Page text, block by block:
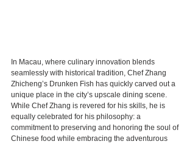
In Macau, where culinary innovation blends
seamlessly with historical tradition, Chef Zhang
Zhicheng’s Drunken Fish has quickly carved out a
unique place in the city’s upscale dining scene.
While Chef Zhang is revered for his skills, he is
equally celebrated for his philosophy: a
commitment to preserving and honoring the soul of
Chinese food while embracing the adventurous